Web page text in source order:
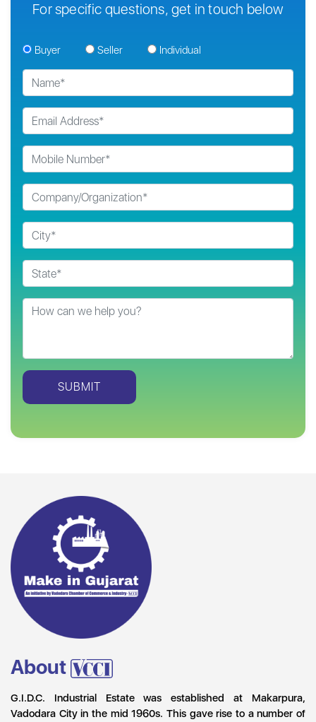
For specific questions, get in touch below
Buyer Seller Individual
About
G.I.D.C. Industrial Estate was established at Makarpura,
Vadodara City in the mid 1960s. This gave rise to a number of